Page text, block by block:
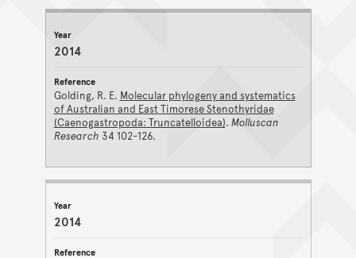
2014
Golding, R. E. Molecular phylogeny and systematics
of Australian and East Timorese Stenothyridae
(Caenogastropoda: Truncatelloidea). Molluscan
Research 34 102-126.
2014